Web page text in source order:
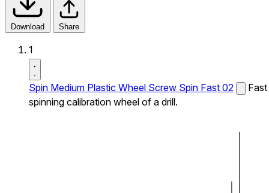
Download Share
1
Spin Medium Plastic Wheel Screw Spin Fast 02
Fast
spinning calibration wheel of a drill.